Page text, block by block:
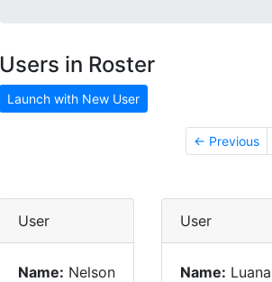
Users in Roster
Launch with New User
← Previous
User
Name: Nelson
User
Name: Luana